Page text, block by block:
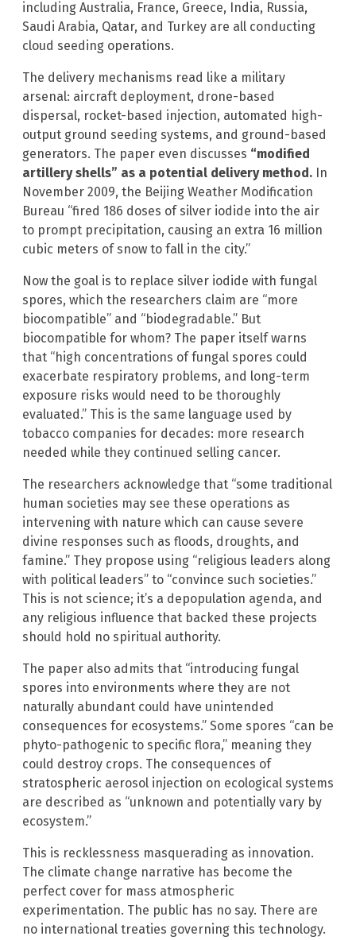
including Australia, France, Greece, India, Russia,
Saudi Arabia, Qatar, and Turkey are all conducting
cloud seeding operations.
The delivery mechanisms read like a military
arsenal: aircraft deployment, drone-based
dispersal, rocket-based injection, automated high-
output ground seeding systems, and ground-based
generators. The paper even discusses “modified
artillery shells” as a potential delivery method. In
November 2009, the Beijing Weather Modification
Bureau “fired 186 doses of silver iodide into the air
to prompt precipitation, causing an extra 16 million
cubic meters of snow to fall in the city.”
Now the goal is to replace silver iodide with fungal
spores, which the researchers claim are “more
biocompatible” and “biodegradable.” But
biocompatible for whom? The paper itself warns
that “high concentrations of fungal spores could
exacerbate respiratory problems, and long-term
exposure risks would need to be thoroughly
evaluated.” This is the same language used by
tobacco companies for decades: more research
needed while they continued selling cancer.
The researchers acknowledge that “some traditional
human societies may see these operations as
intervening with nature which can cause severe
divine responses such as floods, droughts, and
famine.” They propose using “religious leaders along
with political leaders” to “convince such societies.”
This is not science; it’s a depopulation agenda, and
any religious influence that backed these projects
should hold no spiritual authority.
The paper also admits that “introducing fungal
spores into environments where they are not
naturally abundant could have unintended
consequences for ecosystems.” Some spores “can be
phyto-pathogenic to specific flora,” meaning they
could destroy crops. The consequences of
stratospheric aerosol injection on ecological systems
are described as “unknown and potentially vary by
ecosystem.”
This is recklessness masquerading as innovation.
The climate change narrative has become the
perfect cover for mass atmospheric
experimentation. The public has no say. There are
no international treaties governing this technology.